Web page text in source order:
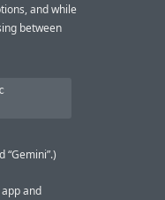
and while
between
“Gemini”.)
and